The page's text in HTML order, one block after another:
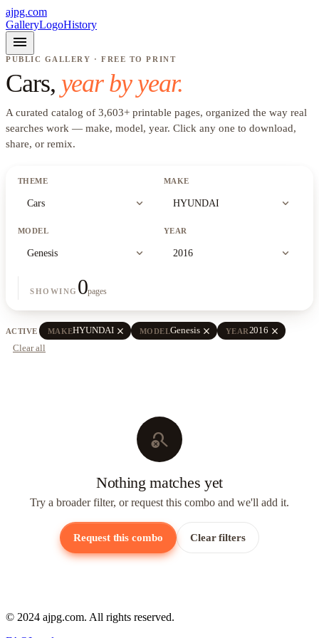
ajpg.com
GalleryLogoHistory
menu
PUBLIC GALLERY · FREE TO PRINT
Cars, year by year.
A curated catalog of 3,603+ printable pages, organized the way real
searches work — make, model, year. Click any one to download,
share, or remix.
THEME
Cars expand_more
MAKE
HYUNDAI expand_more
MODEL
Genesis expand_more
YEAR
2016 expand_more
SHOWING 0pages
ACTIVE MAKEHYUNDAI close MODELGenesis close YEAR2016 close
Clear all
search_off
Nothing matches yet
Try a broader filter, or request this combo and we'll add it.
Request this combo Clear filters
© 2024 ajpg.com. All rights reserved.